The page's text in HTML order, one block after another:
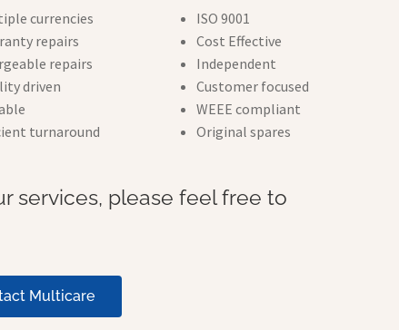
currencies
repairs
repairs
driven
turnaround
ISO 9001
Cost Effective
Independent
Customer focused
WEEE compliant
Original spares
services, please feel free to
Multicare